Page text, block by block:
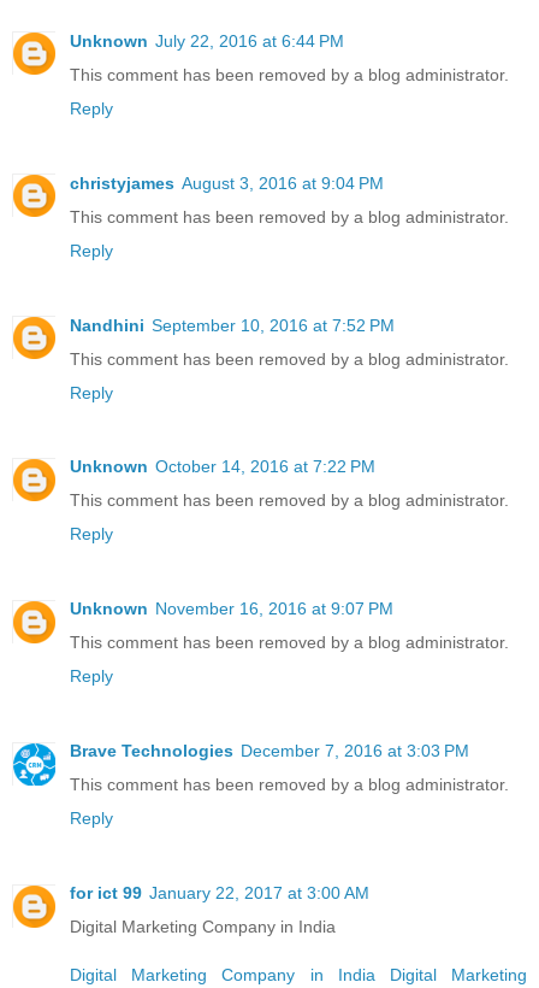
Unknown July 22, 2016 at 6:44 PM
This comment has been removed by a blog administrator.
Reply
christyjames August 3, 2016 at 9:04 PM
This comment has been removed by a blog administrator.
Reply
Nandhini September 10, 2016 at 7:52 PM
This comment has been removed by a blog administrator.
Reply
Unknown October 14, 2016 at 7:22 PM
This comment has been removed by a blog administrator.
Reply
Unknown November 16, 2016 at 9:07 PM
This comment has been removed by a blog administrator.
Reply
Brave Technologies December 7, 2016 at 3:03 PM
This comment has been removed by a blog administrator.
Reply
for ict 99 January 22, 2017 at 3:00 AM
Digital Marketing Company in India
Digital Marketing Company in India
Digital Marketing